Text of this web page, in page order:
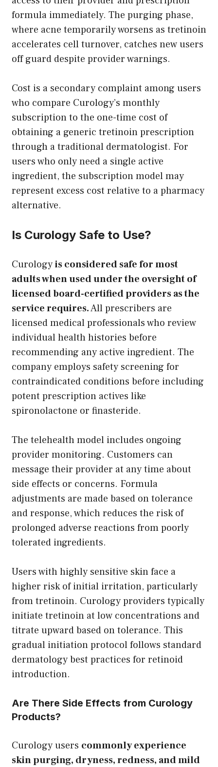
formula immediately. The purging phase,
where acne temporarily worsens as tretinoin
accelerates cell turnover, catches new users
off guard despite provider warnings.
Cost is a secondary complaint among users
who compare Curology’s monthly
subscription to the one-time cost of
obtaining a generic tretinoin prescription
through a traditional dermatologist. For
users who only need a single active
ingredient, the subscription model may
represent excess cost relative to a pharmacy
alternative.
Is Curology Safe to Use?
Curologyis considered safe for most
adults when used under the oversight of
licensed board-certified providers as the
service requires.All prescribers are
licensed medical professionals who review
individual health histories before
recommending any active ingredient. The
company employs safety screening for
contraindicated conditions before including
potent prescription actives like
spironolactone or finasteride.
The telehealth model includes ongoing
provider monitoring. Customers can
message their provider at any time about
side effects or concerns. Formula
adjustments are made based on tolerance
and response, which reduces the risk of
prolonged adverse reactions from poorly
tolerated ingredients.
Users with highly sensitive skin face a
higher risk of initial irritation, particularly
from tretinoin. Curology providers typically
initiate tretinoin at low concentrations and
titrate upward based on tolerance. This
gradual initiation protocol follows standard
dermatology best practices for retinoid
introduction.
Are There Side Effects from Curology
Products?
Curology users commonly experience
skin purging, dryness, redness, and mild